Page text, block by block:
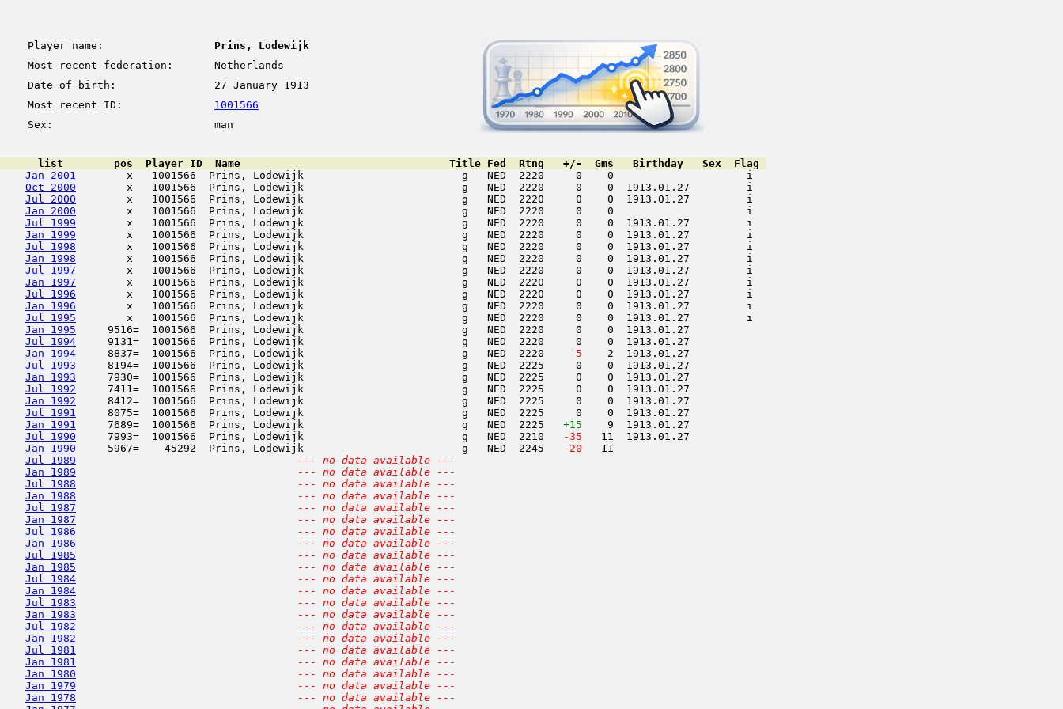
Player name:
Prins, Lodewijk
Most recent federation:
Netherlands
Date of birth:
27 January 1913
Most recent ID:
1001566
Sex:
man
      list        pos  Player_ID  Name                                 Title Fed  Rtng   +/-  Gms   Birthday   Sex  Flag
Jan 2001
        x   1001566  Prins, Lodewijk                         g   NED  2220     0    0                     i
Oct 2000
        x   1001566  Prins, Lodewijk                         g   NED  2220     0    0  1913.01.27         i
Jul 2000
        x   1001566  Prins, Lodewijk                         g   NED  2220     0    0  1913.01.27         i
Jan 2000
        x   1001566  Prins, Lodewijk                         g   NED  2220     0    0                     i
Jul 1999
        x   1001566  Prins, Lodewijk                         g   NED  2220     0    0  1913.01.27         i
Jan 1999
        x   1001566  Prins, Lodewijk                         g   NED  2220     0    0  1913.01.27         i
Jul 1998
        x   1001566  Prins, Lodewijk                         g   NED  2220     0    0  1913.01.27         i
Jan 1998
        x   1001566  Prins, Lodewijk                         g   NED  2220     0    0  1913.01.27         i
Jul 1997
        x   1001566  Prins, Lodewijk                         g   NED  2220     0    0  1913.01.27         i
Jan 1997
        x   1001566  Prins, Lodewijk                         g   NED  2220     0    0  1913.01.27         i
Jul 1996
        x   1001566  Prins, Lodewijk                         g   NED  2220     0    0  1913.01.27         i
Jan 1996
        x   1001566  Prins, Lodewijk                         g   NED  2220     0    0  1913.01.27         i
Jul 1995
        x   1001566  Prins, Lodewijk                         g   NED  2220     0    0  1913.01.27         i
Jan 1995
     9516=  1001566  Prins, Lodewijk                         g   NED  2220     0    0  1913.01.27
Jul 1994
     9131=  1001566  Prins, Lodewijk                         g   NED  2220     0    0  1913.01.27
Jan 1994
     8837=  1001566  Prins, Lodewijk                         g   NED  2220
  -5
    2  1913.01.27
Jul 1993
     8194=  1001566  Prins, Lodewijk                         g   NED  2225     0    0  1913.01.27
Jan 1993
     7930=  1001566  Prins, Lodewijk                         g   NED  2225     0    0  1913.01.27
Jul 1992
     7411=  1001566  Prins, Lodewijk                         g   NED  2225     0    0  1913.01.27
Jan 1992
     8412=  1001566  Prins, Lodewijk                         g   NED  2225     0    0  1913.01.27
Jul 1991
     8075=  1001566  Prins, Lodewijk                         g   NED  2225     0    0  1913.01.27
Jan 1991
     7689=  1001566  Prins, Lodewijk                         g   NED  2225
+15
    9  1913.01.27
Jul 1990
     7993=  1001566  Prins, Lodewijk                         g   NED  2210
-35
   11  1913.01.27
Jan 1990
     5967=    45292  Prins, Lodewijk                         g   NED  2245
-20
   11
Jul 1989
--- no data available ---
Jan 1989
--- no data available ---
Jul 1988
--- no data available ---
Jan 1988
--- no data available ---
Jul 1987
--- no data available ---
Jan 1987
--- no data available ---
Jul 1986
--- no data available ---
Jan 1986
--- no data available ---
Jul 1985
--- no data available ---
Jan 1985
--- no data available ---
Jul 1984
--- no data available ---
Jan 1984
--- no data available ---
Jul 1983
--- no data available ---
Jan 1983
--- no data available ---
Jul 1982
--- no data available ---
Jan 1982
--- no data available ---
Jul 1981
--- no data available ---
Jan 1981
--- no data available ---
Jan 1980
--- no data available ---
Jan 1979
--- no data available ---
Jan 1978
--- no data available ---